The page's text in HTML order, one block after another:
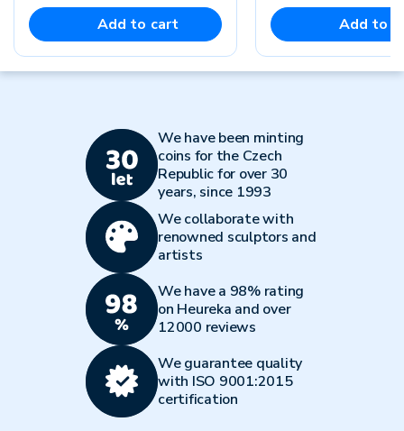
Add to cart Add to
We have been minting
coins for the Czech
Republic for over 30
years, since 1993
We collaborate with
renowned sculptors and
artists
We have a 98% rating
on Heureka and over
12000 reviews
We guarantee quality
with ISO 9001:2015
certification